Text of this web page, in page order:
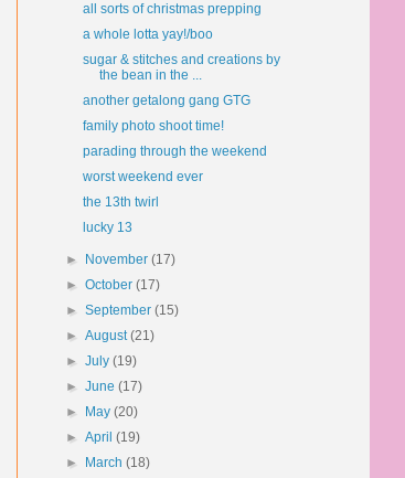
all sorts of christmas prepping
a whole lotta yay!/boo
sugar & stitches and creations by
the bean in the ...
another getalong gang GTG
family photo shoot time!
parading through the weekend
worst weekend ever
the 13th twirl
lucky 13
► November(17)
►October(17)
►September(15)
►August(21)
►July(19)
►June(17)
►
May(20)
►April(19)
►
March(18)